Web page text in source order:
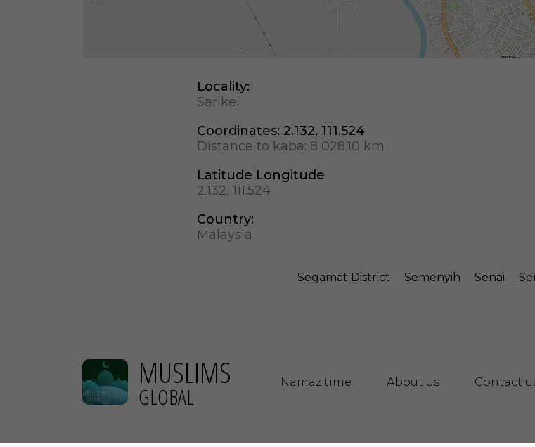
Locality:
Sarikei
Coordinates: 2.132, 111.524
Distance to kaba: 8 028.10 km
Latitude Longitude
2.132, 111.524
Country:
Malaysia
Segamat District Semenyih Senai
MUSLIMS
GLOBAL Namaz time About us Contact